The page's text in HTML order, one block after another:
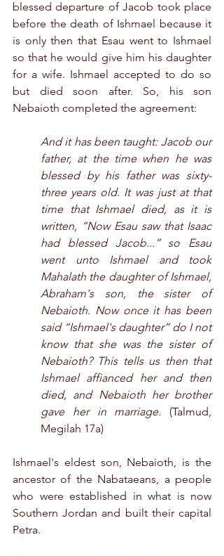
blessed departure of Jacob took place
before the death of Ishmael because it
is only then that Esau went to Ishmael
so that he would give him his daughter
for a wife. Ishmael accepted to do so
but died soon after. So, his son
Nebaioth completed the agreement:
And it has been taught: Jacob our
father, at the time when he was
blessed by his father was sixty-
three years old. It was just at that
time that Ishmael died, as it is
written, “Now Esau saw that Isaac
had blessed Jacob...” so Esau
went unto Ishmael and took
Mahalath the daughter of Ishmael,
Abraham's son, the sister of
Nebaioth. Now once it has been
said “Ishmael's daughter” do I not
know that she was the sister of
Nebaioth? This tells us then that
Ishmael affianced her and then
died, and Nebaioth her brother
gave her in marriage. (Talmud,
Megilah 17a)
Ishmael's eldest son, Nebaioth, is the
ancestor of the Nabataeans, a people
who were established in what is now
Southern Jordan and built their capital
Petra.